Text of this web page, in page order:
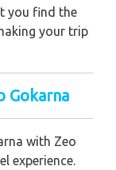
you find the
your trip
Gokarna
with Zeo
experience.